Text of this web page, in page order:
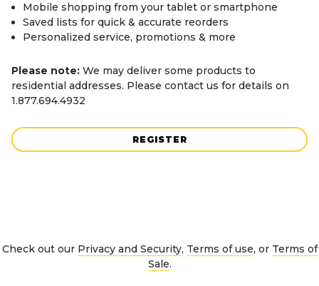
Mobile shopping from your tablet or smartphone
Saved lists for quick & accurate reorders
Personalized service, promotions & more
Please note: We may deliver some products to
residential addresses. Please contact us for details on
1.877.694.4932
REGISTER
Check out our Privacy and Security, Terms of use, or Terms of
Sale.